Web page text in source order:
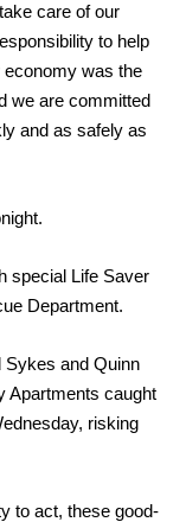
care of our
to help
was the
we are committed
and as safely as
special Life Saver
Department.
Sykes and Quinn
Apartments caught
risking
to act, these good-